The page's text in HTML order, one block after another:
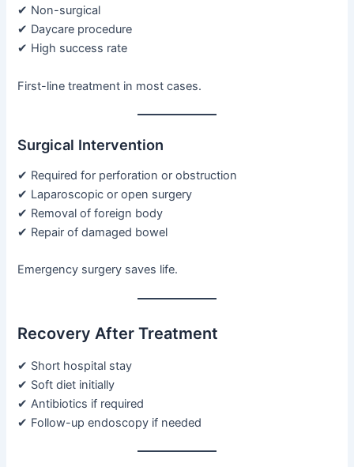
✔ Non-surgical
✔ Daycare procedure
✔ High success rate
First-line treatment in most cases.
Surgical Intervention
✔ Required for perforation or obstruction
✔ Laparoscopic or open surgery
✔ Removal of foreign body
✔ Repair of damaged bowel
Emergency surgery saves life.
Recovery After Treatment
✔ Short hospital stay
✔ Soft diet initially
✔ Antibiotics if required
✔ Follow-up endoscopy if needed